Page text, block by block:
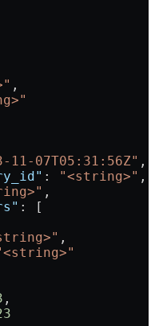
,
11-07T05:31:56Z" ,
: "<string>" ,
,
: [
,
,